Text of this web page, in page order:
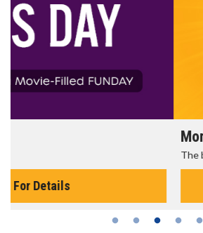
The best reason to get up in the morning!